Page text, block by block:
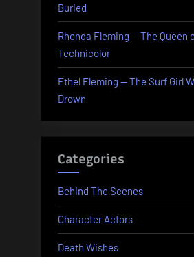
Buried
Rhonda Fleming — The Queen
Technicolor
Ethel Fleming — The Surf Girl
Drown
Categories
Behind The Scenes
Character Actors
Death Wishes